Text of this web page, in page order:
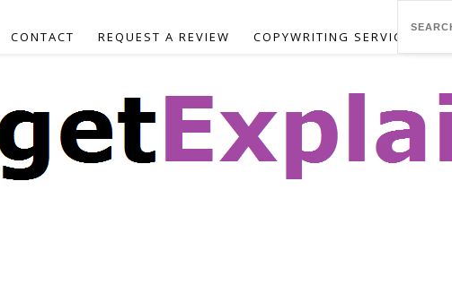
CONTACT REQUEST A REVIEW COPYWRITING SERVICES